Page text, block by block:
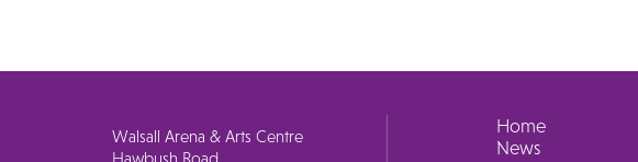
Walsall Arena & Arts Centre
Home
News